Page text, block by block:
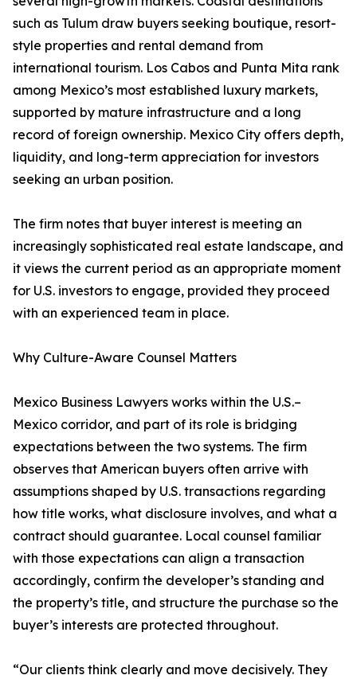
such as Tulum draw buyers seeking boutique, resort-
style properties and rental demand from
international tourism. Los Cabos and Punta Mita rank
among Mexico’s most established luxury markets,
supported by mature infrastructure and a long
record of foreign ownership. Mexico City offers depth,
liquidity, and long-term appreciation for investors
seeking an urban position.
The firm notes that buyer interest is meeting an
increasingly sophisticated real estate landscape, and
it views the current period as an appropriate moment
for U.S. investors to engage, provided they proceed
with an experienced team in place.
Why Culture-Aware Counsel Matters
Mexico Business Lawyers works within the U.S.–
Mexico corridor, and part of its role is bridging
expectations between the two systems. The firm
observes that American buyers often arrive with
assumptions shaped by U.S. transactions regarding
how title works, what disclosure involves, and what a
contract should guarantee. Local counsel familiar
with those expectations can align a transaction
accordingly, confirm the developer’s standing and
the property’s title, and structure the purchase so the
buyer’s interests are protected throughout.
“Our clients think clearly and move decisively. They